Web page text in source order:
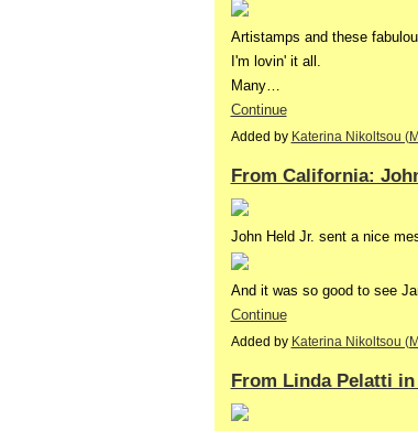
Artistamps and these
I'm lovin' it all.
Many…
Continue
Added by Katerina Nikoltsou
From California:
John Held Jr. sent a nice
And it was so good to see
Continue
Added by Katerina Nikoltsou
From Linda Pelatti